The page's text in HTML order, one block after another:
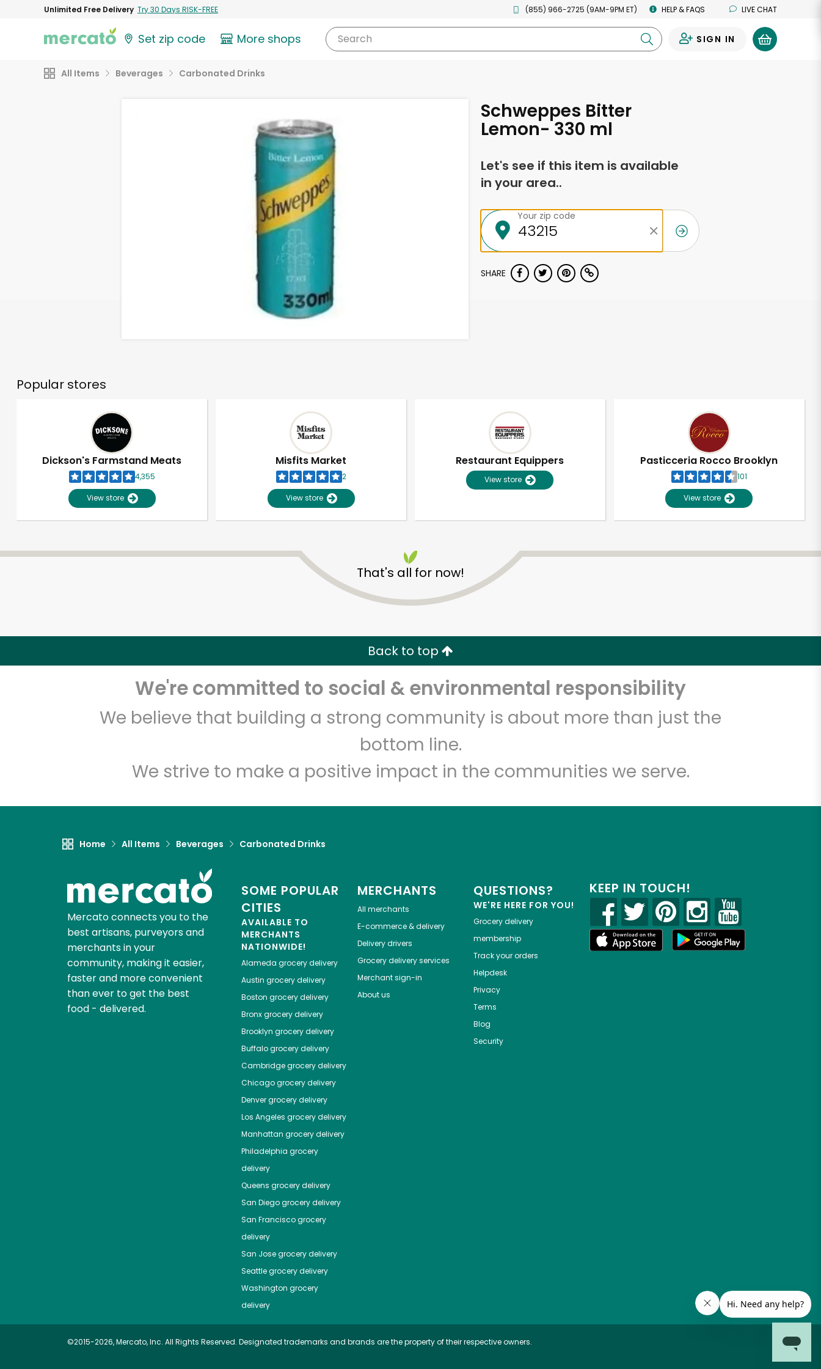
Unlimited Free Delivery Try 30 Days RISK-FREE (855) 966-2725 (9AM-9PM ET) HELP & FAQS LIVE CHAT
Set zip code More shops Search SIGN IN
All Items Beverages Carbonated Drinks
Schweppes Bitter
Lemon- 330 ml
Let's see if this item is available
in your area..
Your zip code
SHARE
Popular stores
Dickson's Farmstand Meats
4,355
View store
Misfits Market
2
View store
Restaurant Equippers
View store
Pasticceria Rocco Brooklyn
101
View store
That's all for now!
Back to top
We're committed to social & environmental responsibility
We believe that building a strong community is about more than just the
bottom line.
We strive to make a positive impact in the communities we serve.
Home All Items Beverages Carbonated Drinks
Mercato connects you to the
best artisans, purveyors and
merchants in your
community, making it easier,
faster and more convenient
than ever to get the best
food - delivered.
SOME POPULAR
CITIES
AVAILABLE TO
MERCHANTS
NATIONWIDE!
Alameda grocery delivery
Austin grocery delivery
Boston grocery delivery
Bronxgrocery delivery
Brooklyn grocery delivery
Buffalogrocery delivery
Cambridgegrocery delivery
Chicagogrocery delivery
Denvergrocery delivery
Los Angeles grocery delivery
Manhattan grocery delivery
Philadelphia grocery
delivery
Queens grocery delivery
San Diegogrocery delivery
San Franciscogrocery
delivery
San Josegrocery delivery
Seattlegrocery delivery
Washington grocery
delivery
MERCHANTS
All merchants
E-commerce & delivery
Delivery drivers
Grocery delivery services
Merchant sign-in
About us
QUESTIONS?
WE'RE HERE FOR YOU!
Grocery delivery
membership
Track your orders
Helpdesk
Privacy
Terms
Blog
Security
KEEP IN TOUCH!
©2015-2026, Mercato, Inc. All Rights Reserved. Designated trademarks and brands are the property of their respective owners.
Unlimited Free Delivery with Try 30 Days RISK-FREE
Zip code Email address
Let's shop!